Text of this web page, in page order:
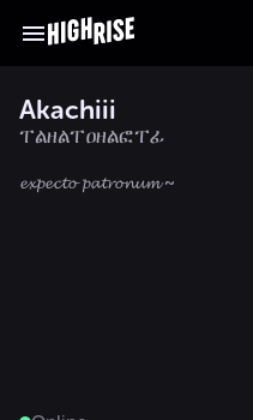
Akachiii
ፐልዘልፐዐዘልፎፐፊ